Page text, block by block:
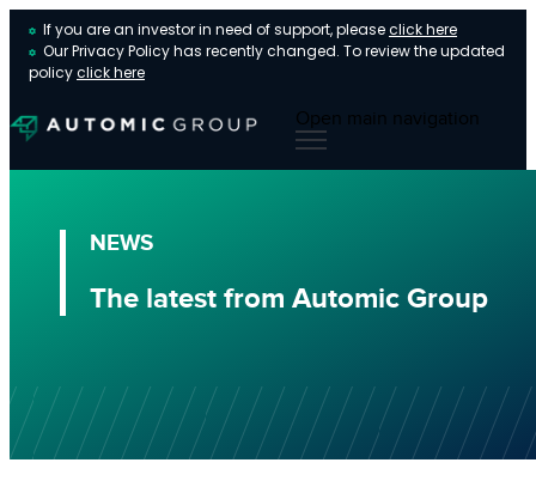
If you are an investor in need of support, pleaseclick here
Our Privacy Policy has recently changed. To review the updated
policyclick here
Open main navigation
NEWS
The latest from Automic Group